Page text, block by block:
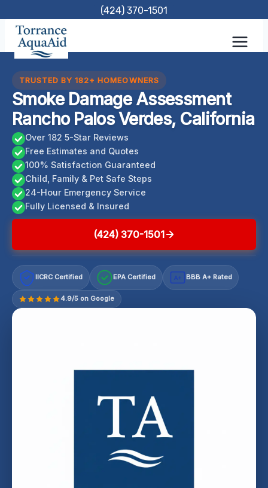
content
(424) 370-1501
TRUSTED BY 182+ HOMEOWNERS
Smoke Damage Assessment
Rancho Palos Verdes, California
Over 182 5-Star Reviews
Free Estimates and Quotes
100% Satisfaction Guaranteed
Child, Family & Pet Safe Steps
24-Hour Emergency Service
Fully Licensed & Insured
(424) 370-1501
IICRC Certified EPA Certified A+ BBB A+ Rated
4.9/5 on Google